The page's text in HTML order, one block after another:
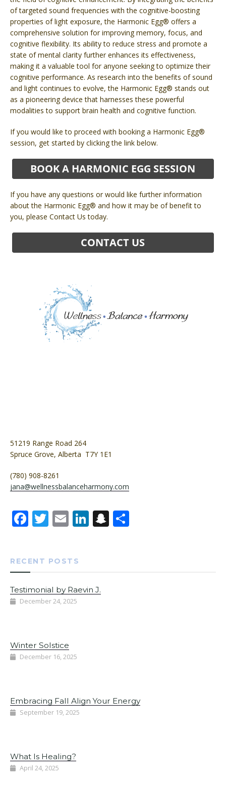
of targeted sound frequencies with the cognitive-boosting
properties of light exposure, the Harmonic Egg® offers a
comprehensive solution for improving memory, focus, and
cognitive flexibility. Its ability to reduce stress and promote a
state of mental clarity further enhances its effectiveness,
making it a valuable tool for anyone seeking to optimize their
cognitive performance. As research into the benefits of sound
and light continues to evolve, the Harmonic Egg® stands out
as a pioneering device that harnesses these powerful
modalities to support brain health and cognitive function.
If you would like to proceed with booking a Harmonic Egg®
session, get started by clicking the link below.
If you have any questions or would like further information
about the Harmonic Egg® and how it may be of benefit to
you, please Contact Us today.
51219 Range Road 264
Spruce Grove, Alberta T7Y 1E1
(780) 908-8261
jana@wellnessbalanceharmony.com
Facebook
Twitter
EmailLinkedIn
Snapchat
RECENT POSTS
Testimonial by Raevin J.
December 24, 2025
Winter Solstice
December 16, 2025
Embracing Fall Align Your Energy
September 19, 2025
What Is Healing?
April 24, 2025